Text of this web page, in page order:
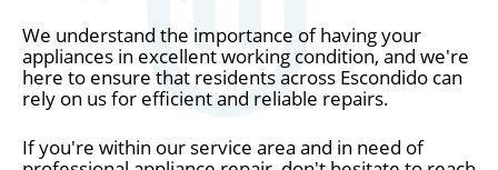
We understand the importance of having your
appliances in excellent working condition, and we're
here to ensure that residents across Escondido can
rely on us for efficient and reliable repairs.
If you're within our service area and in need of